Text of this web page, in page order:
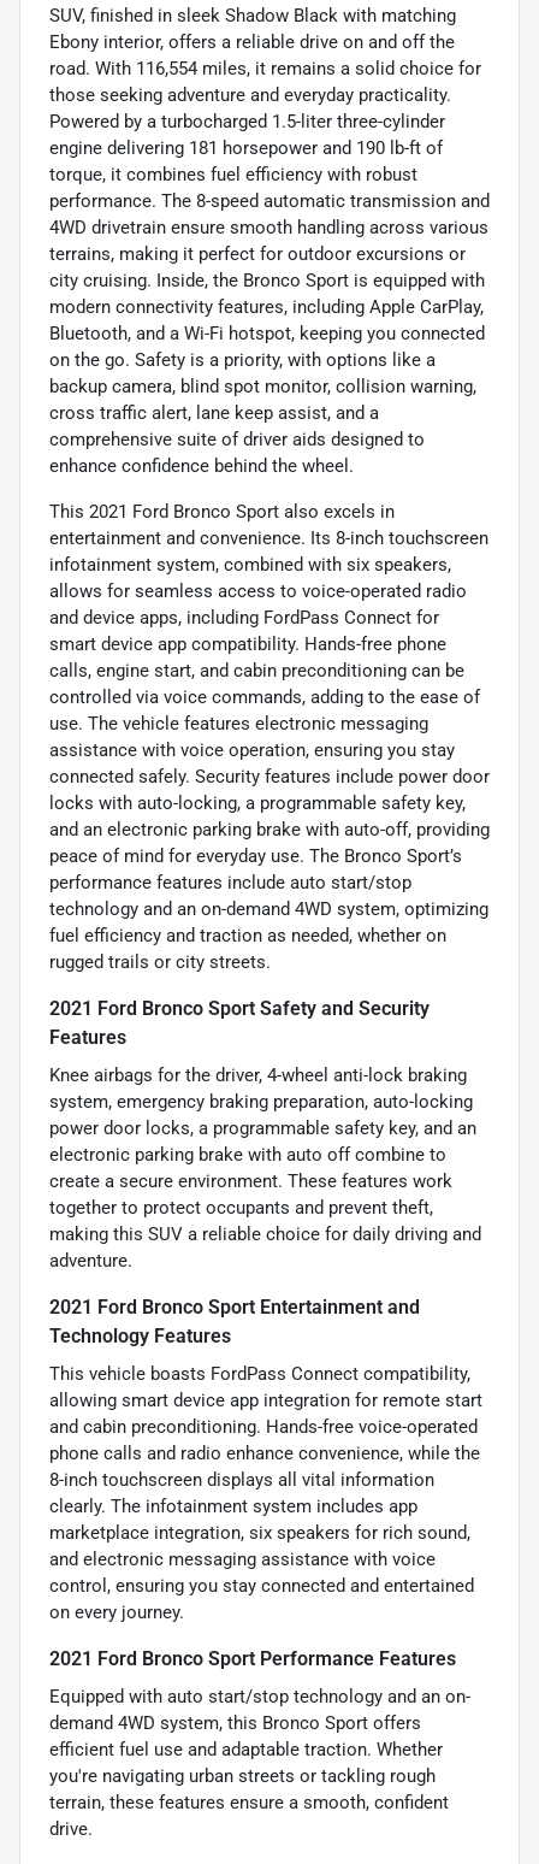
SUV, finished in sleek Shadow Black with matching
Ebony interior, offers a reliable drive on and off the
road. With 116,554 miles, it remains a solid choice for
those seeking adventure and everyday practicality.
Powered by a turbocharged 1.5-liter three-cylinder
engine delivering 181 horsepower and 190 lb-ft of
torque, it combines fuel efficiency with robust
performance. The 8-speed automatic transmission and
4WD drivetrain ensure smooth handling across various
terrains, making it perfect for outdoor excursions or
city cruising. Inside, the Bronco Sport is equipped with
modern connectivity features, including Apple CarPlay,
Bluetooth, and a Wi-Fi hotspot, keeping you connected
on the go. Safety is a priority, with options like a
backup camera, blind spot monitor, collision warning,
cross traffic alert, lane keep assist, and a
comprehensive suite of driver aids designed to
enhance confidence behind the wheel.
This 2021 Ford Bronco Sport also excels in
entertainment and convenience. Its 8-inch touchscreen
infotainment system, combined with six speakers,
allows for seamless access to voice-operated radio
and device apps, including FordPass Connect for
smart device app compatibility. Hands-free phone
calls, engine start, and cabin preconditioning can be
controlled via voice commands, adding to the ease of
use. The vehicle features electronic messaging
assistance with voice operation, ensuring you stay
connected safely. Security features include power door
locks with auto-locking, a programmable safety key,
and an electronic parking brake with auto-off, providing
peace of mind for everyday use. The Bronco Sport’s
performance features include auto start/stop
technology and an on-demand 4WD system, optimizing
fuel efficiency and traction as needed, whether on
rugged trails or city streets.
2021 Ford Bronco Sport Safety and Security
Features
Knee airbags for the driver, 4-wheel anti-lock braking
system, emergency braking preparation, auto-locking
power door locks, a programmable safety key, and an
electronic parking brake with auto off combine to
create a secure environment. These features work
together to protect occupants and prevent theft,
making this SUV a reliable choice for daily driving and
adventure.
2021 Ford Bronco Sport Entertainment and
Technology Features
This vehicle boasts FordPass Connect compatibility,
allowing smart device app integration for remote start
and cabin preconditioning. Hands-free voice-operated
phone calls and radio enhance convenience, while the
8-inch touchscreen displays all vital information
clearly. The infotainment system includes app
marketplace integration, six speakers for rich sound,
and electronic messaging assistance with voice
control, ensuring you stay connected and entertained
on every journey.
2021 Ford Bronco Sport Performance Features
Equipped with auto start/stop technology and an on-
demand 4WD system, this Bronco Sport offers
efficient fuel use and adaptable traction. Whether
you're navigating urban streets or tackling rough
terrain, these features ensure a smooth, confident
drive.